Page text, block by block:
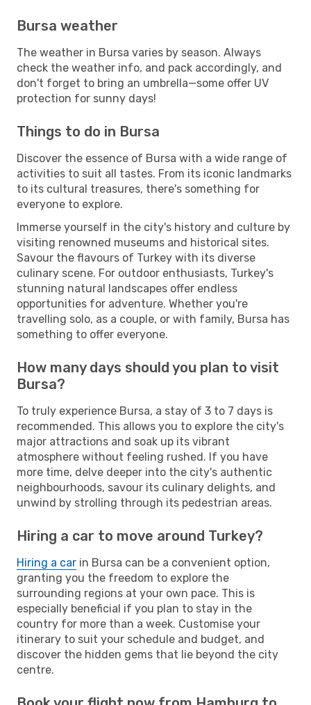
Bursa weather
The weather in Bursa varies by season. Always
check the weather info, and pack accordingly, and
don't forget to bring an umbrella—some offer UV
protection for sunny days!
Things to do in Bursa
Discover the essence of Bursa with a wide range of
activities to suit all tastes. From its iconic landmarks
to its cultural treasures, there's something for
everyone to explore.
Immerse yourself in the city's history and culture by
visiting renowned museums and historical sites.
Savour the flavours of Turkey with its diverse
culinary scene. For outdoor enthusiasts, Turkey's
stunning natural landscapes offer endless
opportunities for adventure. Whether you're
travelling solo, as a couple, or with family, Bursa has
something to offer everyone.
How many days should you plan to visit
Bursa?
To truly experience Bursa, a stay of 3 to 7 days is
recommended. This allows you to explore the city's
major attractions and soak up its vibrant
atmosphere without feeling rushed. If you have
more time, delve deeper into the city's authentic
neighbourhoods, savour its culinary delights, and
unwind by strolling through its pedestrian areas.
Hiring a car to move around Turkey?
Hiring a car in Bursa can be a convenient option,
granting you the freedom to explore the
surrounding regions at your own pace. This is
especially beneficial if you plan to stay in the
country for more than a week. Customise your
itinerary to suit your schedule and budget, and
discover the hidden gems that lie beyond the city
centre.